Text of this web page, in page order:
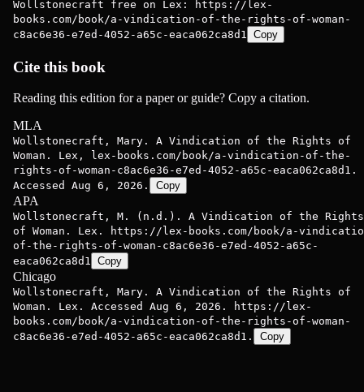
Wollstonecraft free on Lex: https://lex-
books.com/book/a-vindication-of-the-rights-of-woman-
c8ac6e36-e7ed-4052-a65c-eaca062ca8d1 Copy
Cite this book
Reading this edition for a paper or guide? Copy a citation.
MLA
Wollstonecraft, Mary. A Vindication of the Rights of
Woman. Lex, lex-books.com/book/a-vindication-of-the-
rights-of-woman-c8ac6e36-e7ed-4052-a65c-eaca062ca8d1.
Accessed Aug 6, 2026.
Copy
APA
Wollstonecraft, M. (n.d.). A Vindication of the Rights
of Woman. Lex. https://lex-books.com/book/a-
of-the-rights-of-woman-c8ac6e36-e7ed-4052-a65c-
eaca062ca8d1 Copy
Chicago
Wollstonecraft, Mary. A Vindication of the Rights of
Woman. Lex. Accessed Aug 6, 2026. https://lex-
books.com/book/a-vindication-of-the-rights-of-woman-
c8ac6e36-e7ed-4052-a65c-eaca062ca8d1.
Copy